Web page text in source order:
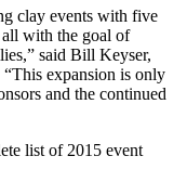
clay events with five
with the goal of
said Bill Keyser,
expansion is only
and the continued
list of 2015 event